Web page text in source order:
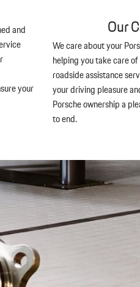
and
your
Our
We care about your
helping you take care
roadside assistance
your driving pleasure
Porsche ownership a
to end.